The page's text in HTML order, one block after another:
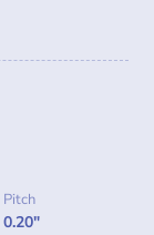
Pitch
0.20"